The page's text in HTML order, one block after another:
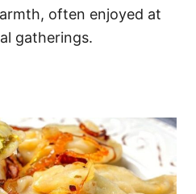
often enjoyed at
gatherings.